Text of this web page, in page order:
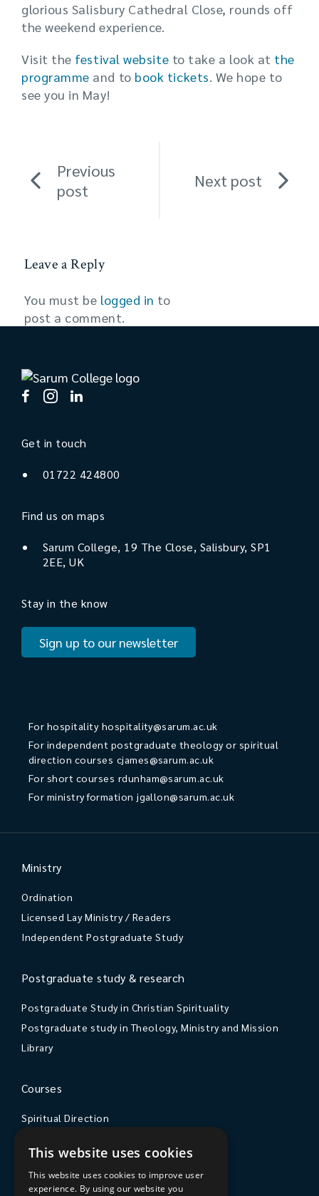
glorious Salisbury Cathedral Close, rounds off
the weekend experience.
Visit the festival website to take a look at the
programme and to book tickets. We hope to
see you in May!
Previous
post
Next post
Leave a Reply
You must be logged in to
post a comment.
Get in touch
01722 424800
Find us on maps
Sarum College, 19 The Close, Salisbury, SP1
2EE, UK
Stay in the know
Sign up to our newsletter
For hospitality hospitality@sarum.ac.uk
For independent postgraduate theology or spiritual
direction courses cjames@sarum.ac.uk
For short courses rdunham@sarum.ac.uk
For ministry formation jgallon@sarum.ac.uk
Ministry
Ordination
Licensed Lay Ministry / Readers
Independent Postgraduate Study
Postgraduate study & research
Postgraduate Study in Christian Spirituality
Postgraduate study in Theology, Ministry and Mission
Library
Courses
Spiritual Direction
Courses & Events
This website uses cookies
This website uses cookies to improve user
experience. By using our website you